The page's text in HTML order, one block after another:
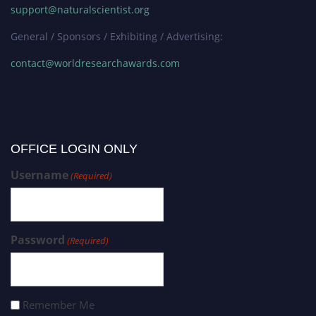
support@naturalscientist.org
General / Sponsors / Exhibiting / Advertising:
contact@worldresearchawards.com
OFFICE LOGIN ONLY
Username(Required)
Password (Required)
Remember Me